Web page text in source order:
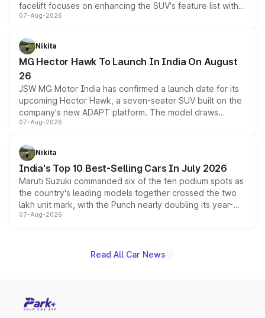
facelift focuses on enhancing the SUV's feature list with a
panoramic sunroof, larger digital displays, Level 2 ADAS
petrol and diesel engine options without any mechanical
changes.
07-Aug-2026
Nikita
MG Hector Hawk To Launch In India On August
26
JSW MG Motor India has confirmed a launch date for its
upcoming Hector Hawk, a seven-seater SUV built on the
company's new ADAPT platform. The model draws
heavily from the Wuling Starlight 560 sold overseas and
in hybrid powertrain options, positioning it above the
existing Hector in the brand's India lineup.
07-Aug-2026
Nikita
India's Top 10 Best-Selling Cars In July 2026
Maruti Suzuki commanded six of the ten podium spots as
the country's leading models together crossed the two
lakh unit mark, with the Punch nearly doubling its year-
on-year volumes to stand out as the fastest-growing
07-Aug-2026
Read All Car News